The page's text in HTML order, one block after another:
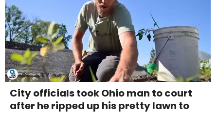
City officials took Ohio man to court
after he ripped up his pretty lawn to